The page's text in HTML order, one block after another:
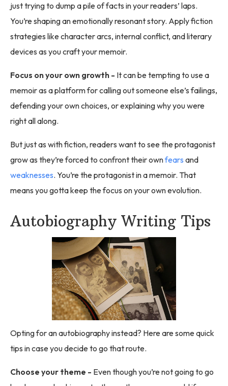
just trying to dump a pile of facts in your readers’ laps.
You’re shaping an emotionally resonant story. Apply fiction
strategies like character arcs, internal conflict, and literary
devices as you craft your memoir.
Focus on your own growth - It can be tempting to use a
memoir as a platform for calling out someone else’s failings,
defending your own choices, or explaining why you were
right all along.
But just as with fiction, readers want to see the protagonist
grow as they’re forced to confront their ownfears and
weaknesses. You’re the protagonist in a memoir. That
means you gotta keep the focus on your own evolution.
Autobiography Writing Tips
Opting for an autobiography instead? Here are some quick
tips in case you decide to go that route.
Choose your theme - Even though you’re not going to go